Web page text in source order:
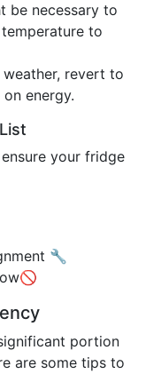
be necessary to
to
weather, revert to
energy.
your fridge
🔧
portion
are some tips to